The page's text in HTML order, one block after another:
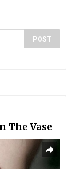
POST
The Vase